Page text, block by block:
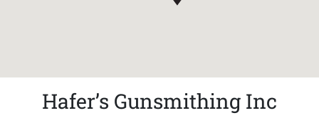
Hafer’s Gunsmithing Inc